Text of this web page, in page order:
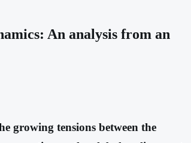
An analysis from an
growing tensions between the